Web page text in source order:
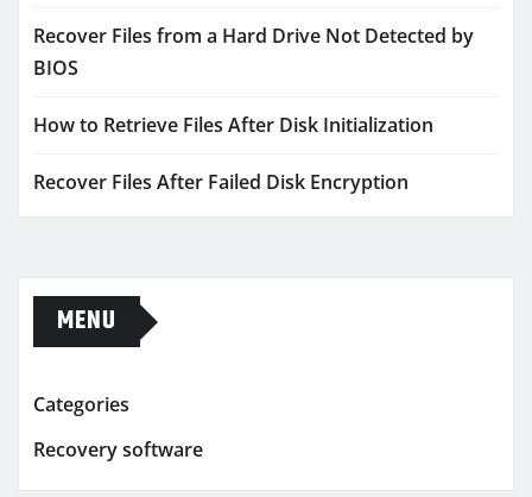
Recover Files from a Hard Drive Not Detected by
BIOS
How to Retrieve Files After Disk Initialization
Recover Files After Failed Disk Encryption
MENU
Categories
Recovery software